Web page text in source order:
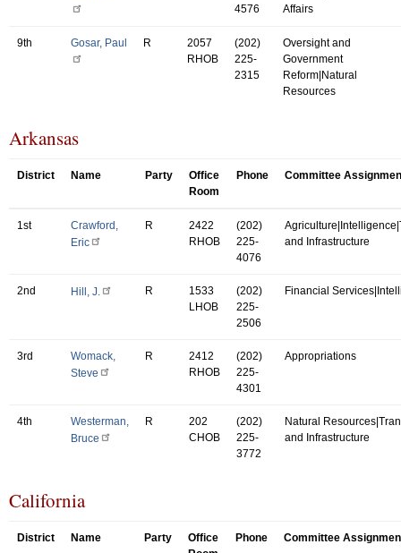
4576
Affairs
9th Gosar, Paul R
2057
RHOB
(202)
225-
2315
Oversight and
Government
Reform|Natural
Resources
Arkansas
District Name Party
Office
Room
Phone Committee
1st
Crawford,
Eric
R
2422
RHOB
(202)
225-
4076
and Infrastructure
2nd Hill, J. R
1533
LHOB
(202)
225-
2506
Financial
3rd
Womack,
Steve
R
2412
RHOB
(202)
225-
4301
Appropriations
4th
Westerman,
Bruce
R
202
CHOB
(202)
225-
3772
Natural
and Infrastructure
California
District Name Party
Office
Phone Committee